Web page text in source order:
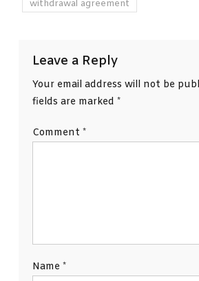
withdrawal agreement
Leave a Reply
Your email address will not be
fields are marked *
Comment *
Name *